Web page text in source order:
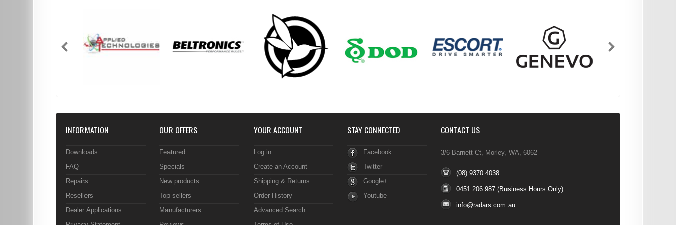
INFORMATION
Downloads
FAQ
Repairs
Resellers
Dealer Applications
OUR OFFERS
Featured
Specials
New products
Top sellers
Manufacturers
YOUR ACCOUNT
Log in
Create an Account
Shipping & Returns
Order History
Advanced Search
STAY CONNECTED
Facebook
Twitter
Google+
Youtube
CONTACT US
3/6 Barnett Ct, Morley, WA, 6062
(08) 9370 4038
0451 206 987 (Business Hours Only)
info@radars.com.au